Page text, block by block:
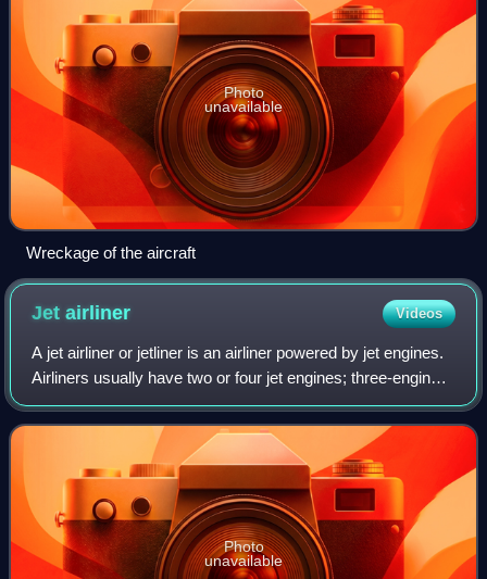
Photo
unavailable
Wreckage of the aircraft
Jetairliner Videos
A jet airliner or jetliner is an airliner powered by jet engines.
Airliners usually have two or four jet engines; three-engined
designs were popular in the 1970s but became less
common afterwards. Air
Photo
unavailable